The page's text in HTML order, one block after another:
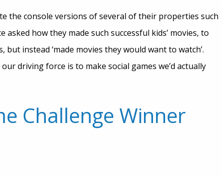
the console versions of several of their properties such
asked how they made such successful kids’ movies, to
instead ‘made movies they would want to watch’.
driving force is to make social games we’d actually
Challenge Winner